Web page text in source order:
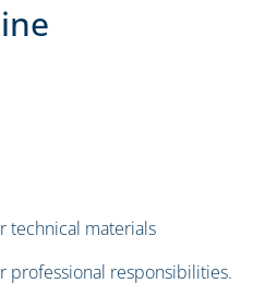
technical materials
professional responsibilities.